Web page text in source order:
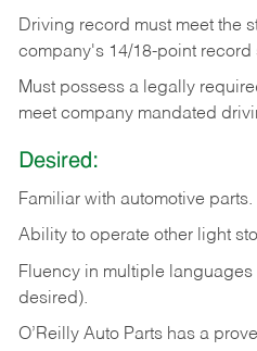
Driving record must meet the
company's 14/18-point record
Must possess a legally
meet company mandated
Desired:
Familiar with automotive parts.
Ability to operate other light
Fluency in multiple
desired).
O’Reilly Auto Parts has a